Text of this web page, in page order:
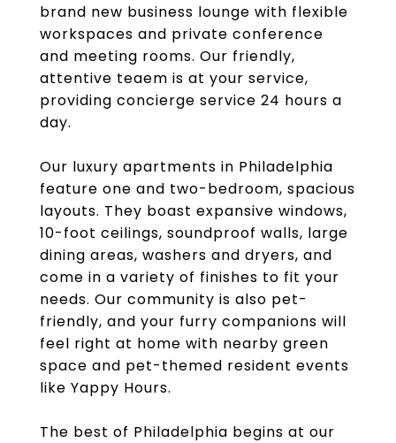
brand new business lounge with flexible
workspaces and private conference
and meeting rooms. Our friendly,
attentive teaem is at your service,
providing concierge service 24 hours a
day.
Our luxury apartments in Philadelphia
feature one and two-bedroom, spacious
layouts. They boast expansive windows,
10-foot ceilings, soundproof walls, large
dining areas, washers and dryers, and
come in a variety of finishes to fit your
needs. Our community is also pet-
friendly, and your furry companions will
feel right at home with nearby green
space and pet-themed resident events
like Yappy Hours.
The best of Philadelphia begins at our